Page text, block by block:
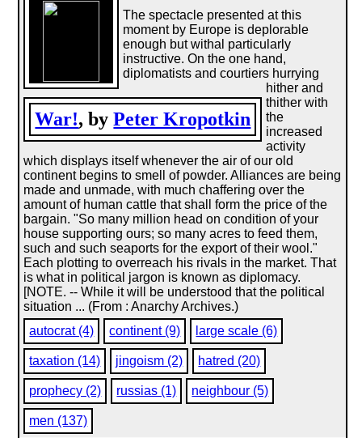
War!, byPeter Kropotkin
The spectacle presented at this
moment by Europe is deplorable
enough but withal particularly
instructive. On the one hand,
diplomatists and courtiers hurrying
hither and
thither with
the
increased
activity
which displays itself whenever the air of our old
continent begins to smell of powder. Alliances are being
made and unmade, with much chaffering over the
amount of human cattle that shall form the price of the
bargain. "So many million head on condition of your
house supporting ours; so many acres to feed them,
such and such seaports for the export of their wool."
Each plotting to overreach his rivals in the market. That
is what in political jargon is known as diplomacy.
[NOTE. -- While it will be understood that the political
situation ... (From : Anarchy Archives.)
autocrat (4)
continent (9) large scale (6)
taxation (14) jingoism (2) hatred (20)
prophecy (2) russias (1) neighbour (5)
men (137)